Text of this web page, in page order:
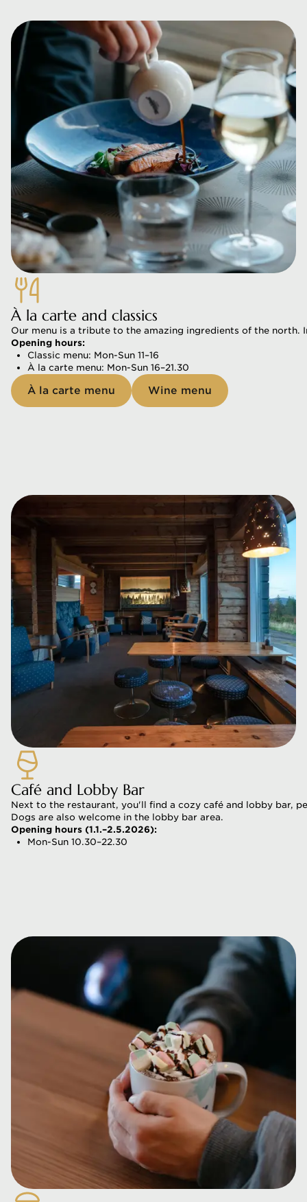
À la carte and classics
Our menu is a tribute to the amazing ingredients of the north.
Opening hours:
Classic menu: Mon-Sun 11–16
À la carte menu: Mon-Sun 16–21.30
À la carte menu Wine menu
Café and Lobby Bar
Next to the restaurant, you'll find a cozy café and lobby bar,
Dogs are also welcome in the lobby bar area.
Opening hours (1.1.–2.5.2026):
Mon-Sun 10.30–22.30